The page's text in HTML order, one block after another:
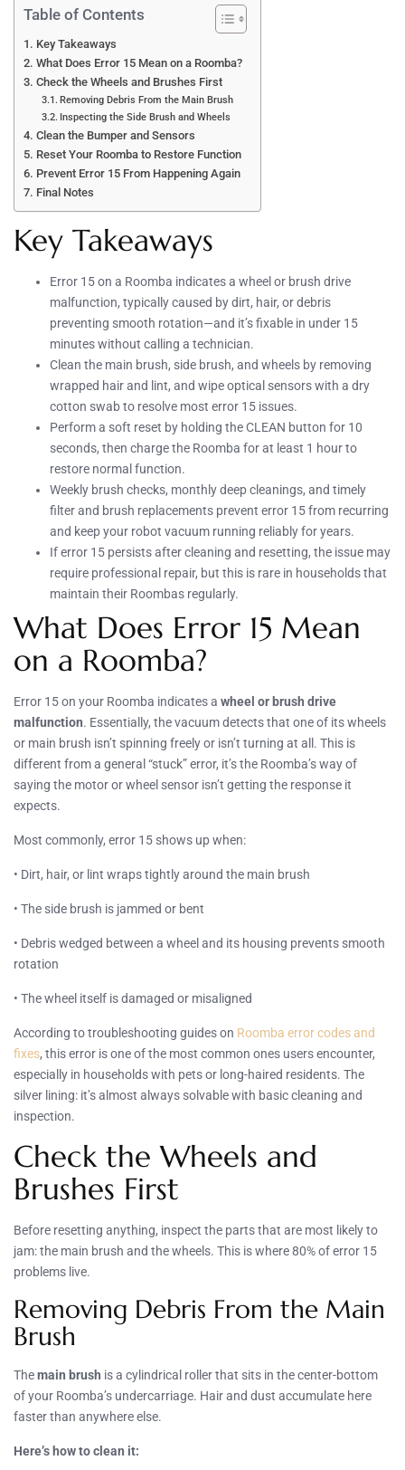
Table of Contents
Key Takeaways
What Does Error 15 Mean on a Roomba?
Check the Wheels and Brushes First
Removing Debris From the Main Brush
Inspecting the Side Brush and Wheels
Clean the Bumper and Sensors
Reset Your Roomba to Restore Function
Prevent Error 15 From Happening Again
Final Notes
Key Takeaways
Error 15 on a Roomba indicates a wheel or brush drive
malfunction, typically caused by dirt, hair, or debris
preventing smooth rotation—and it’s fixable in under 15
minutes without calling a technician.
Clean the main brush, side brush, and wheels by removing
wrapped hair and lint, and wipe optical sensors with a dry
cotton swab to resolve most error 15 issues.
Perform a soft reset by holding the CLEAN button for 10
seconds, then charge the Roomba for at least 1 hour to
restore normal function.
Weekly brush checks, monthly deep cleanings, and timely
filter and brush replacements prevent error 15 from recurring
and keep your robot vacuum running reliably for years.
If error 15 persists after cleaning and resetting, the issue may
require professional repair, but this is rare in households that
maintain their Roombas regularly.
What Does Error 15 Mean
on a Roomba?
Error 15 on your Roomba indicates a wheel or brush drive
malfunction. Essentially, the vacuum detects that one of its wheels
or main brush isn’t spinning freely or isn’t turning at all. This is
different from a general “stuck” error, it’s the Roomba’s way of
saying the motor or wheel sensor isn’t getting the response it
expects.
Most commonly, error 15 shows up when:
• Dirt, hair, or lint wraps tightly around the main brush
• The side brush is jammed or bent
• Debris wedged between a wheel and its housing prevents smooth
rotation
• The wheel itself is damaged or misaligned
According to troubleshooting guides on Roomba error codes and
fixes, this error is one of the most common ones users encounter,
especially in households with pets or long-haired residents. The
silver lining: it’s almost always solvable with basic cleaning and
inspection.
Check the Wheels and
Brushes First
Before resetting anything, inspect the parts that are most likely to
jam: the main brush and the wheels. This is where 80% of error 15
problems live.
Removing Debris From the Main
Brush
Themain brush is a cylindrical roller that sits in the center-bottom
of your Roomba’s undercarriage. Hair and dust accumulate here
faster than anywhere else.
Here’s how to clean it: